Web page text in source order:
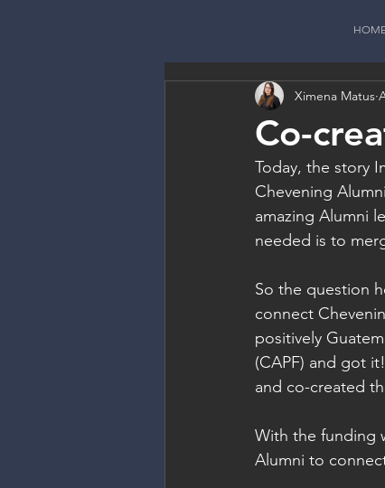
Co-
Ximena Matus
Today, the story
Chevening
amazing Alumni
needed is to
So the question
connect
positively
(CAPF) and got
and co-created
With the funding
Alumni to